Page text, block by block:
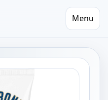
Menu